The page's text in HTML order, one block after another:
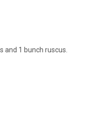
and 1 bunch ruscus.